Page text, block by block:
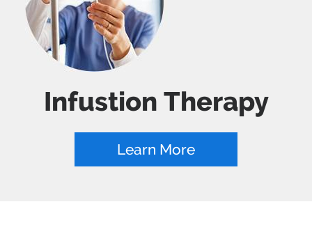
Infustion Therapy
Learn More